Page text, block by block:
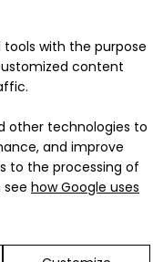
with the purpose
content
other technologies to
and improve
to the processing of
see how Google uses